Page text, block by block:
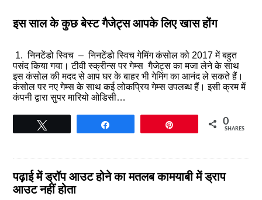
इस साल के कुछ बेस्ट गैजेट्स आपके लिए खास होंग
1. निनटेंडो स्विच – निनटेंडो स्विच गेमिंग कंसोल को 2017 में बहुत
पसंद किया गया। टीवी स्क्रीन्स पर गेम्स गैजेट्स का मजा लेने के साथ
इस कंसोल की मदद से आप घर के बाहर भी गेमिंग का आनंद ले सकते हैं।
कंसोल पर नए गेम्स के साथ कई लोकप्रिय गेम्स उपलब्ध हैं। इसी क्रम में
कंपनी द्वारा सुपर मारियो ओडिसी…
0
SHARES
पढ़ाई में ड्रॉप आउट होने का मतलब कामयाबी में ड्राप
आउट नहीं होता